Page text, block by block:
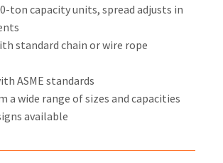
ton capacity units, spread adjusts in
standard chain or wire rope
ASME standards
a wide range of sizes and capacities
available